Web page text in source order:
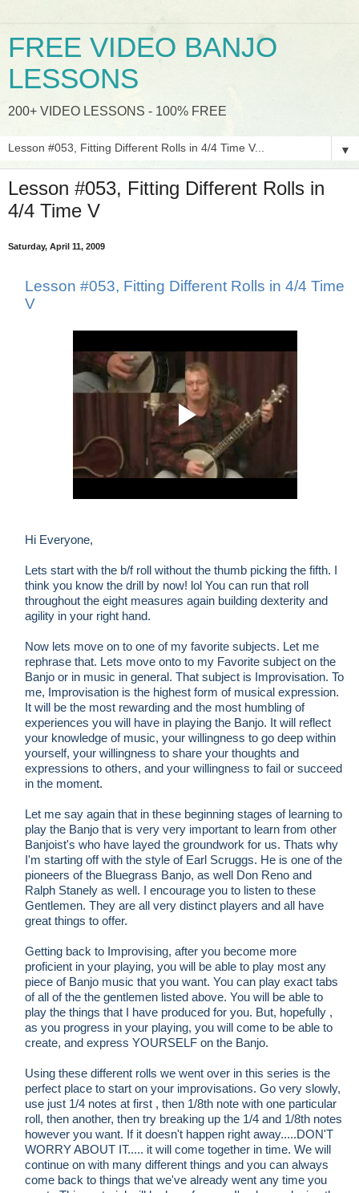
FREE VIDEO BANJO
LESSONS
200+ VIDEO LESSONS - 100% FREE
▼
Lesson #053, Fitting Different Rolls in
4/4 Time V
Saturday, April 11, 2009
Lesson #053, Fitting Different Rolls in 4/4 Time
V
Hi Everyone,
Lets start with the b/f roll without the thumb picking the fifth. I
think you know the drill by now! lol You can run that roll
throughout the eight measures again building dexterity and
agility in your right hand.
Now lets move on to one of my favorite subjects. Let me
rephrase that. Lets move onto to my Favorite subject on the
Banjo or in music in general. That subject is Improvisation. To
me, Improvisation is the highest form of musical expression.
It will be the most rewarding and the most humbling of
experiences you will have in playing the Banjo. It will reflect
your knowledge of music, your willingness to go deep within
yourself, your willingness to share your thoughts and
expressions to others, and your willingness to fail or succeed
in the moment.
Let me say again that in these beginning stages of learning to
play the Banjo that is very very important to learn from other
Banjoist's who have layed the groundwork for us. Thats why
I'm starting off with the style of Earl Scruggs. He is one of the
pioneers of the Bluegrass Banjo, as well Don Reno and
Ralph Stanely as well. I encourage you to listen to these
Gentlemen. They are all very distinct players and all have
great things to offer.
Getting back to Improvising, after you become more
proficient in your playing, you will be able to play most any
piece of Banjo music that you want. You can play exact tabs
of all of the the gentlemen listed above. You will be able to
play the things that I have produced for you. But, hopefully ,
as you progress in your playing, you will come to be able to
create, and express YOURSELF on the Banjo.
Using these different rolls we went over in this series is the
perfect place to start on your improvisations. Go very slowly,
use just 1/4 notes at first , then 1/8th note with one particular
roll, then another, then try breaking up the 1/4 and 1/8th notes
however you want. If it doesn't happen right away.....DON'T
WORRY ABOUT IT..... it will come together in time. We will
continue on with many different things and you can always
come back to things that we've already went any time you